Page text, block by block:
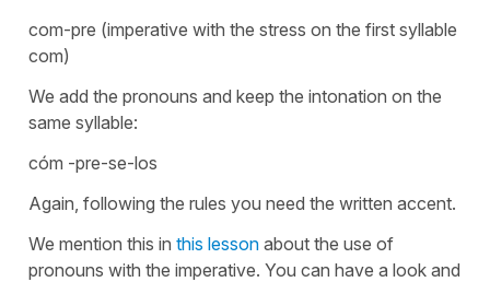
com-pre (imperative with the stress on the first syllable
com)
We add the pronouns and keep the intonation on the
same syllable:
cóm -pre-se-los
Again, following the rules you need the written accent.
We mention this in this lesson about the use of
pronouns with the imperative. You can have a look and